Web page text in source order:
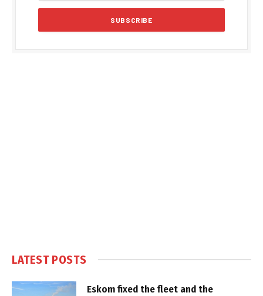
LATEST POSTS
Eskom fixed the fleet and the